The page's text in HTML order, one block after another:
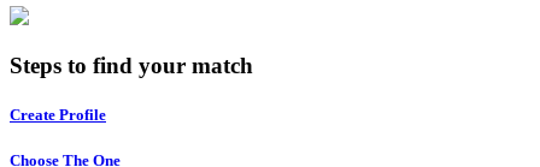
Steps to find your match
Create Profile
Choose The One